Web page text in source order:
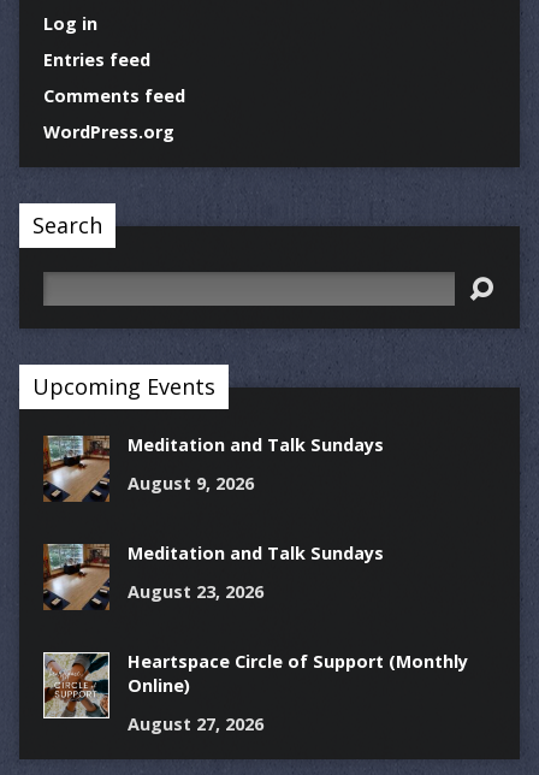
Log in
Entries feed
Comments feed
WordPress.org
Search
Upcoming Events
Meditation and Talk Sundays
August 9, 2026
Meditation and Talk Sundays
August 23, 2026
Heartspace Circle of Support (Monthly
Online)
August 27, 2026